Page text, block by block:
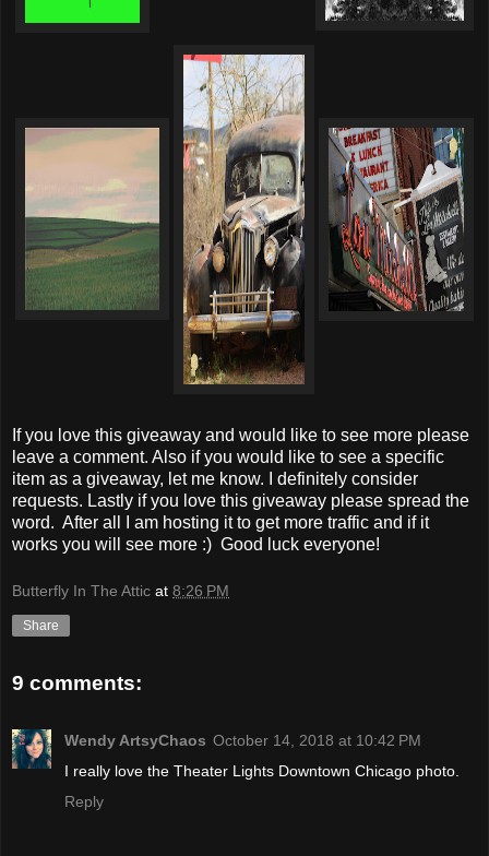
If you love this giveaway and would like to see more please
leave a comment. Also if you would like to see a specific
item as a giveaway, let me know. I definitely consider
requests. Lastly if you love this giveaway please spread the
word. After all I am hosting it to get more traffic and if it
works you will see more :) Good luck everyone!
Butterfly In The Attic at 8:26 PM
Share
9 comments:
Wendy ArtsyChaos October 14, 2018 at 10:42 PM
I really love the Theater Lights Downtown Chicago photo.
Reply